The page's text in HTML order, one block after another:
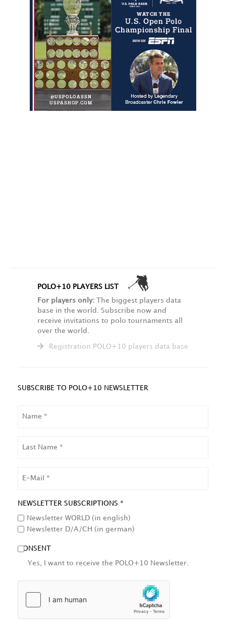
POLO+10 PLAYERS LIST
For players only: The biggest players data
base in the world. Subscribe now and
receive invitations to polo tournaments all
over the world.
Registration POLO+10 players data base
SUBSCRIBE TO POLO+10 NEWSLETTER
NAME
NEWSLETTER SUBSCRIPTIONS *
Newsletter WORLD (in english)
Newsletter D/A/CH (in german)
CONSENT
Yes, I want to receive the POLO+10 Newsletter.